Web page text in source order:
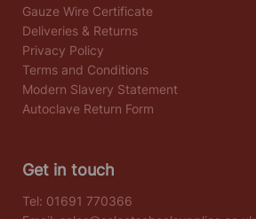
Gauze Wire Certificate
Deliveries & Returns
Privacy Policy
Terms and Conditions
Modern Slavery Statement
Autoclave Return Form
Get in touch
Tel: 01691 770366